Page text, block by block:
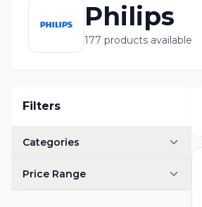
Philips
177 products available
Filters
Categories
Price Range